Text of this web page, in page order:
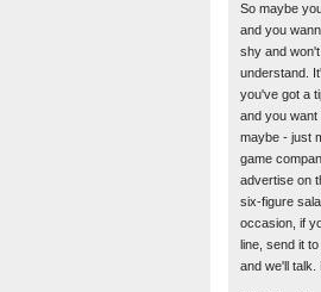
So maybe
and you
shy and
understand.
you've got a
and you
maybe - just
game
advertise on
six-figure
occasion, if
line, send it to
and we'll talk.